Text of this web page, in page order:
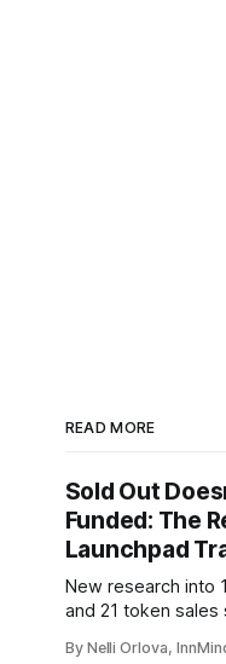
READ MORE
Sold Out
Funded: The
Launchpad
New research into
and 21 token
announced
By Nelli Orlova,